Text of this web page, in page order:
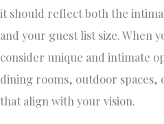
it should reflect both the
and your guest list size. When
consider unique and intimate
dining rooms, outdoor spaces,
that align with your vision.